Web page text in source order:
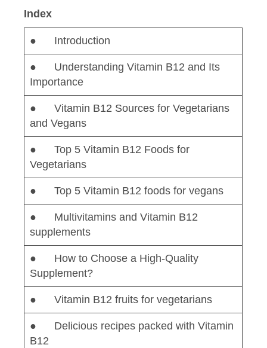
Index
● Introduction
● Understanding Vitamin B12 and Its
Importance
● Vitamin B12 Sources for Vegetarians
and Vegans
● Top 5 Vitamin B12 Foods for
Vegetarians
● Top 5 Vitamin B12 foods for vegans
● Multivitamins and Vitamin B12
supplements
● How to Choose a High-Quality
Supplement?
● Vitamin B12 fruits for vegetarians
● Delicious recipes packed with Vitamin
B12